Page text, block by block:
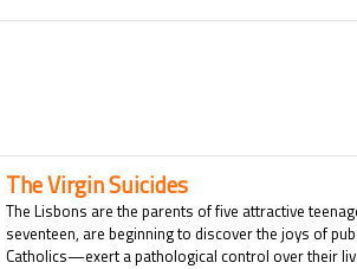
The Virgin Suicides
The Lisbons are the parents of five attractive
seventeen, are beginning to discover the joys of
Catholics—exert a pathological control over their